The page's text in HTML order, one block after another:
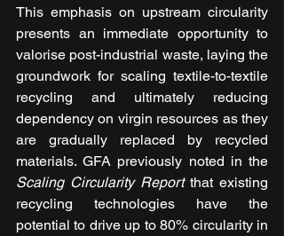
This emphasis on upstream circularity
presents an immediate opportunity to
valorise post-industrial waste, laying the
groundwork for scaling textile-to-textile
recycling and ultimately reducing
dependency on virgin resources as they
are gradually replaced by recycled
Scaling Circularity Report that existing
recycling technologies have the
potential to drive up to 80% circularity in